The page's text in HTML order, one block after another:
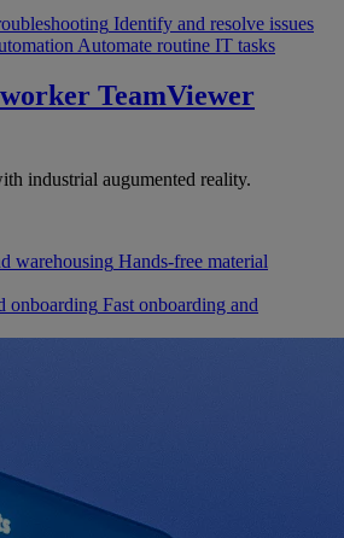
Identify and resolve issues
Automate routine IT tasks
TeamViewer
industrial augumented reality.
warehousing Hands-free material
onboarding Fast onboarding and